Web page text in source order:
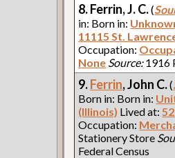
8. Ferrin, J. C.(
in: Born in:
11115 St.
Occupation:
None Source:1916
9.Ferrin, John C.(
Born in: Born in:
(Illinois) Lived at:
Occupation:
Stationery Store
Federal Census